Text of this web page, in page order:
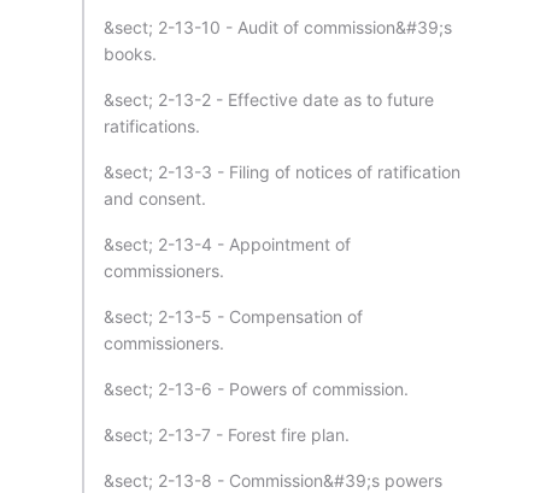
&sect; 2-13-10 - Audit of commission&#39;s
books.
&sect; 2-13-2 - Effective date as to future
ratifications.
&sect; 2-13-3 - Filing of notices of ratification
and consent.
&sect; 2-13-4 - Appointment of
commissioners.
&sect; 2-13-5 - Compensation of
commissioners.
&sect; 2-13-6 - Powers of commission.
&sect; 2-13-7 - Forest fire plan.
&sect; 2-13-8 - Commission&#39;s powers